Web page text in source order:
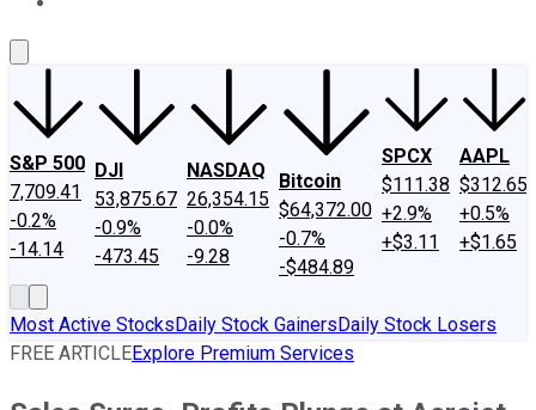
S&P 500
7,709.41
-0.2%
-14.14
DJI
53,875.67
-0.9%
-473.45
NASDAQ
26,354.15
-0.0%
-9.28
Bitcoin
$64,372.00
-0.7%
-$484.89
SPCX
$111.38
+2.9%
+$3.11
AAPL
$312.65
+0.5%
+$1.65
Most Active StocksDaily Stock GainersDaily Stock Losers
FREE ARTICLEExplore Premium Services